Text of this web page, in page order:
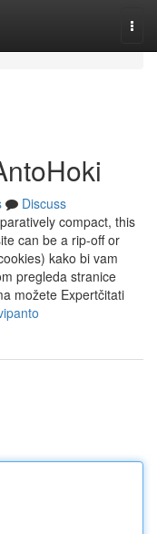
Discuss
compact, this
can be a rip-off or
kako bi vam
pregleda stranice
možete Expertčitati